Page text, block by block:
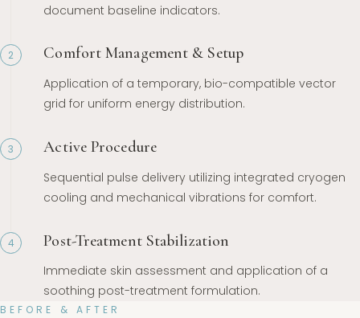
document baseline indicators.
2 Comfort Management & Setup
Application of a temporary, bio-compatible vector
grid for uniform energy distribution.
3 Active Procedure
Sequential pulse delivery utilizing integrated cryogen
cooling and mechanical vibrations for comfort.
4 Post-Treatment Stabilization
Immediate skin assessment and application of a
soothing post-treatment formulation.
BEFORE & AFTER